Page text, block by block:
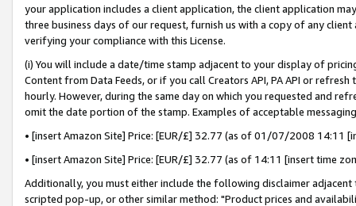
your application includes a client application, the client application
three business days of our request, furnish us with a copy of any
verifying your compliance with this License.
(i) You will include a date/time stamp adjacent to your display of
Content from Data Feeds, or if you call Creators API, PA API or
hourly. However, during the same day on which you requested and
omit the date portion of the stamp. Examples of acceptable
• [insert Amazon Site] Price: [EUR/£] 32.77 (as of 01/07/2008 14:11
• [insert Amazon Site] Price: [EUR/£] 32.77 (as of 14:11 [insert time
Additionally, you must either include the following disclaimer
scripted pop-up, or other similar method: "Product prices and